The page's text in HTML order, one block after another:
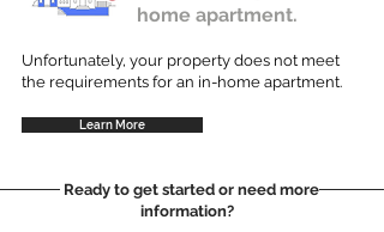
home apartment.
Unfortunately, your property does not meet
the requirements for an in-home apartment.
Learn More
Ready to get started or need more
information?